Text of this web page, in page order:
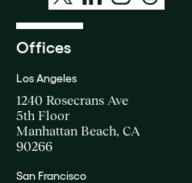
Offices
Los Angeles
1240 Rosecrans Ave
5th Floor
Manhattan Beach, CA
90266
San Francisco